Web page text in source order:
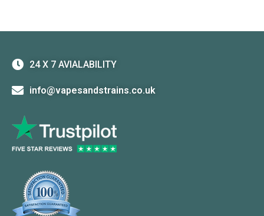
24 X 7 AVIALABILITY
info@vapesandstrains.co.uk